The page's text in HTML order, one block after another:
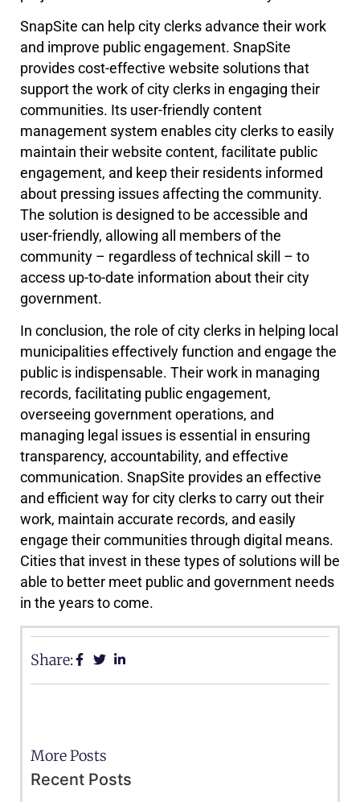
SnapSite can help city clerks advance their work
and improve public engagement. SnapSite
provides cost-effective website solutions that
support the work of city clerks in engaging their
communities. Its user-friendly content
management system enables city clerks to easily
maintain their website content, facilitate public
engagement, and keep their residents informed
about pressing issues affecting the community.
The solution is designed to be accessible and
user-friendly, allowing all members of the
community – regardless of technical skill – to
access up-to-date information about their city
government.
In conclusion, the role of city clerks in helping local
municipalities effectively function and engage the
public is indispensable. Their work in managing
records, facilitating public engagement,
overseeing government operations, and
managing legal issues is essential in ensuring
transparency, accountability, and effective
communication. SnapSite provides an effective
and efficient way for city clerks to carry out their
work, maintain accurate records, and easily
engage their communities through digital means.
Cities that invest in these types of solutions will be
able to better meet public and government needs
in the years to come.
Share:
More Posts
Recent Posts